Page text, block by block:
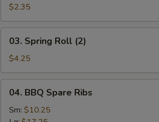
Egg
Roll
$2.35
Spring
Roll
(2)
03. Spring Roll (2)
$4.25
BBQ
Spare
04. BBQ Spare Ribs
Sm: $10.25